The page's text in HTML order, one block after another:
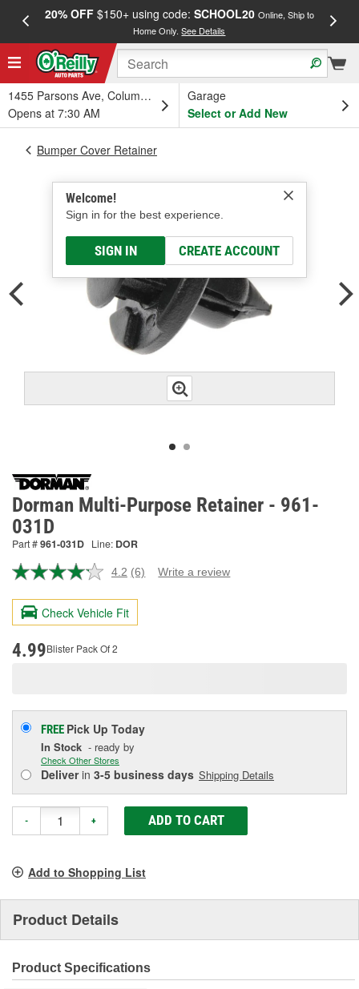
20% OFF$150+ using code: SCHOOL20 Online, Ship to
Home Only.See Details
1455 Parsons Ave, Columbus, OH
Opens at 7:30 AM
Garage
Select or Add New
Welcome!
Sign in for the best experience.
SIGN IN CREATE ACCOUNT
Bumper Cover Retainer
Dorman Multi-Purpose Retainer - 961-
031D
Part #961-031D Line: DOR
4.2 Read
Reviews.
page
(6) Write a review
Check Vehicle Fit
4.99Blister Pack Of 2
FREE Pick Up Today
In Stock - ready by
Check Other Stores
Deliverin 3-5 business days Shipping Details
- + ADD TO CART
Add to Shopping List
Product Details
Product Specifications